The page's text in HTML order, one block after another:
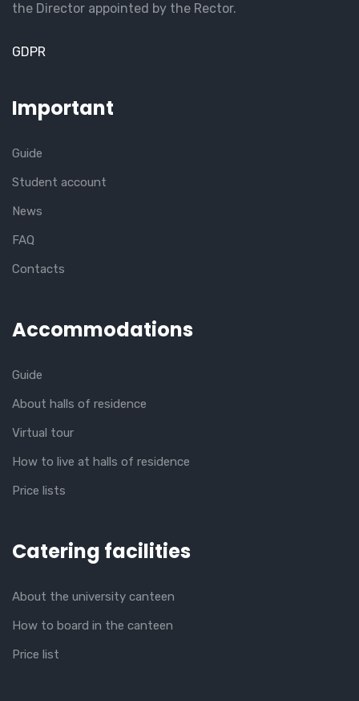
the Director appointed by the Rector.
GDPR
Important
Guide
Student account
News
FAQ
Contacts
Accommodations
Guide
About halls of residence
Virtual tour
How to live at halls of residence
Price lists
Catering facilities
About the university canteen
How to board in the canteen
Price list